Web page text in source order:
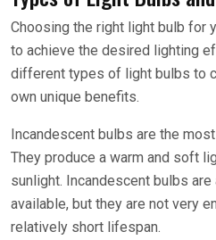
Choosing the right light bulb for
to achieve the desired lighting
different types of light bulbs to
own unique benefits.
Incandescent bulbs are the
They produce a warm and soft
sunlight. Incandescent bulbs
available, but they are not very
relatively short lifespan.